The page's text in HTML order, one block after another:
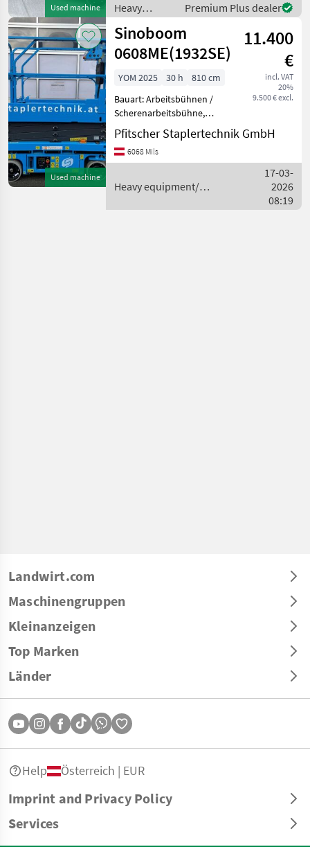
Used machine
Heavy
equipment/
construction
machines /
Sinoboom
Premium Plus dealer
Used machine
Sinoboom
0608ME(1932SE)
11.400
€
incl. VAT
20%
9.500 € excl.
YOM 2025 30 h
810 cm
Bauart: Arbeitsbühnen /
Scherenarbeitsbühne,
Tragkraft: 230kg, Bauhöhe:
2140mm, Batterie: Bj. 2025
24V 225Ah , Bereifung
, Bereifung hinte
Pfitscher Staplertechnik GmbH
6068 Mils
Heavy equipment/
Sinoboom
17-03-
2026
08:19
Landwirt.com
Maschinengruppen
Kleinanzeigen
Top Marken
Länder
Imprint and Privacy Policy
Services
Help Österreich | EUR